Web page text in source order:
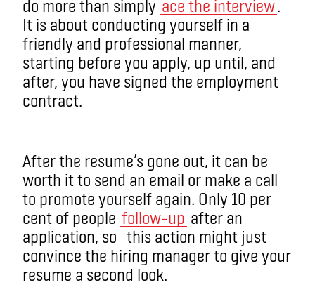
do more than simply ace the interview.
It is about conducting yourself in a
friendly and professional manner,
starting before you apply, up until, and
after, you have signed the employment
contract.
After the resume’s gone out, it can be
worth it to send an email or make a call
to promote yourself again. Only 10 per
cent of people follow-up after an
application, so this action might just
convince the hiring manager to give your
resume a second look.